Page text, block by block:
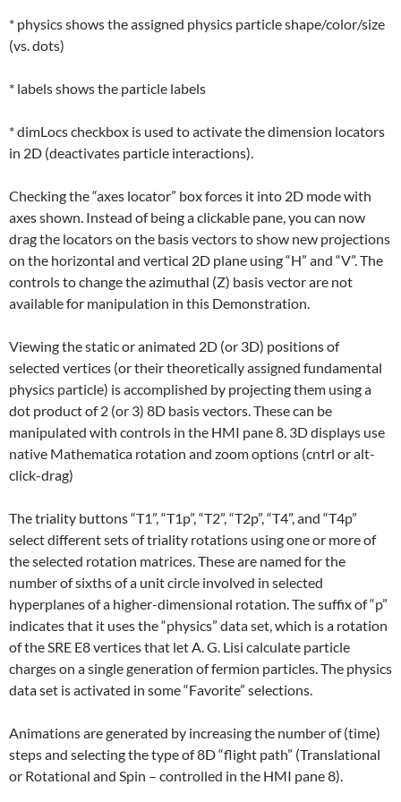
* physics shows the assigned physics particle shape/color/size
(vs. dots)
* labels shows the particle labels
* dimLocs checkbox is used to activate the dimension locators
in 2D (deactivates particle interactions).
Checking the “axes locator” box forces it into 2D mode with
axes shown. Instead of being a clickable pane, you can now
drag the locators on the basis vectors to show new projections
on the horizontal and vertical 2D plane using “H” and “V”. The
controls to change the azimuthal (Z) basis vector are not
available for manipulation in this Demonstration.
Viewing the static or animated 2D (or 3D) positions of
selected vertices (or their theoretically assigned fundamental
physics particle) is accomplished by projecting them using a
dot product of 2 (or 3) 8D basis vectors. These can be
manipulated with controls in the HMI pane 8. 3D displays use
native Mathematica rotation and zoom options (cntrl or alt-
click-drag)
The triality buttons “T1”, “T1p”, “T2”, “T2p”, “T4”, and “T4p”
select different sets of triality rotations using one or more of
the selected rotation matrices. These are named for the
number of sixths of a unit circle involved in selected
hyperplanes of a higher-dimensional rotation. The suffix of “p”
indicates that it uses the “physics” data set, which is a rotation
of the SRE E8 vertices that let A. G. Lisi calculate particle
charges on a single generation of fermion particles. The physics
data set is activated in some “Favorite” selections.
Animations are generated by increasing the number of (time)
steps and selecting the type of 8D “flight path” (Translational
or Rotational and Spin – controlled in the HMI pane 8).